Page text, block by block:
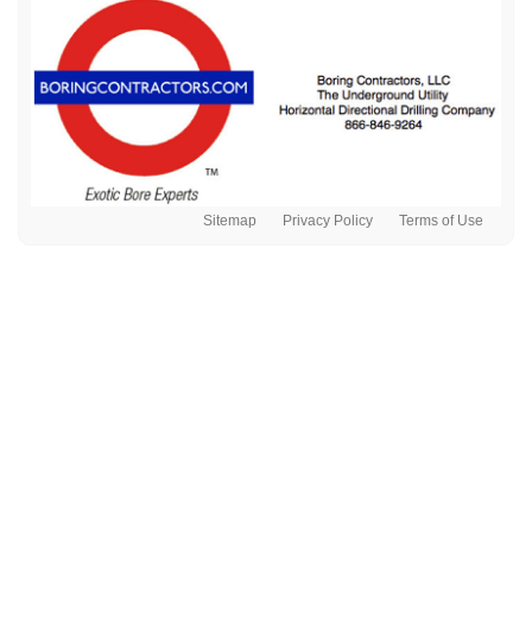
Sitemap Privacy Policy Terms of Use